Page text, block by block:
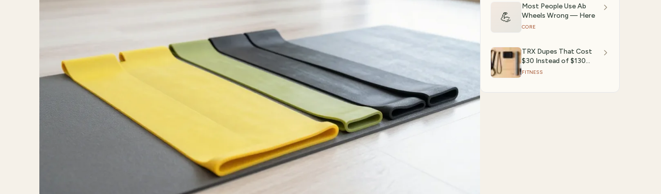
💪
Most People Use Ab
Wheels Wrong — Here
CORE
TRX Dupes That Cost
$30 Instead of $130
(2026 Amazon Finds)
FITNESS